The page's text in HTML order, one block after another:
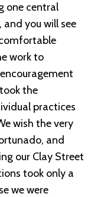
one central
you will see
work to
the
practices
wish the very
and
our Clay Street
took only a
we were